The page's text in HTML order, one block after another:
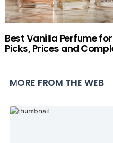
Best Vanilla Perfume
Picks, Prices and
MORE FROM THE WEB